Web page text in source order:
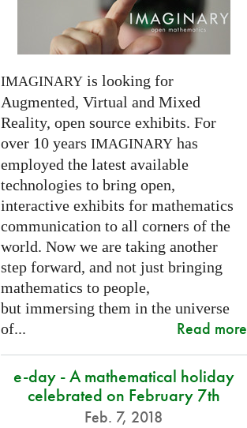
IMAGINARYis looking for
Augmented, Virtual and Mixed
Reality, open source exhibits. For
over 10 years IMAGINARYhas
employed the latest available
technologies to bring open,
interactive exhibits for mathematics
communication to all corners of the
world. Now we are taking another
step forward, and not just bringing
mathematics to people,
but immersing them in the universe
of...
Read more
e-day - A mathematical holiday
celebrated on February 7th
Feb. 7, 2018